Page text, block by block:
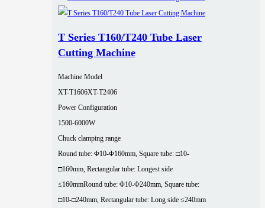
T Series T160/T240 Tube Laser
Cutting Machine
Machine Model
XT-T1606XT-T2406
Power Configuration
1500-6000W
Chuck clamping range
Round tube: Φ10-Φ160mm, Square tube: □10-
□160mm, Rectangular tube: Longest side
≤160mmRound tube: Φ10-Φ240mm, Square tube:
□10-□240mm, Rectangular tube: Long side ≤240mm